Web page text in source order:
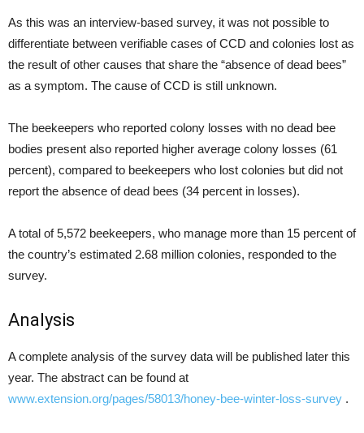
As this was an interview-based survey, it was not possible to
differentiate between verifiable cases of CCD and colonies lost as
the result of other causes that share the “absence of dead bees”
as a symptom. The cause of CCD is still unknown.
The beekeepers who reported colony losses with no dead bee
bodies present also reported higher average colony losses (61
percent), compared to beekeepers who lost colonies but did not
report the absence of dead bees (34 percent in losses).
A total of 5,572 beekeepers, who manage more than 15 percent of
the country’s estimated 2.68 million colonies, responded to the
survey.
Analysis
A complete analysis of the survey data will be published later this
year. The abstract can be found at
www.extension.org/pages/58013/honey-bee-winter-loss-survey .